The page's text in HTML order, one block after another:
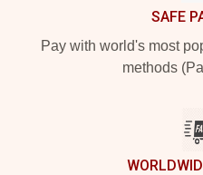
SAFE
Pay with world's most
methods